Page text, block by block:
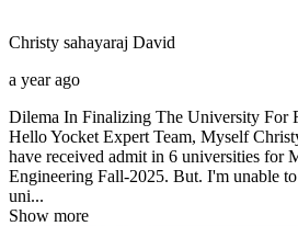
Christy sahayaraj David
a year ago
Dilema In Finalizing The University For
Hello Yocket Expert Team, Myself
have received admit in 6 universities for
Engineering Fall-2025. But. I'm unable
uni...
Show more